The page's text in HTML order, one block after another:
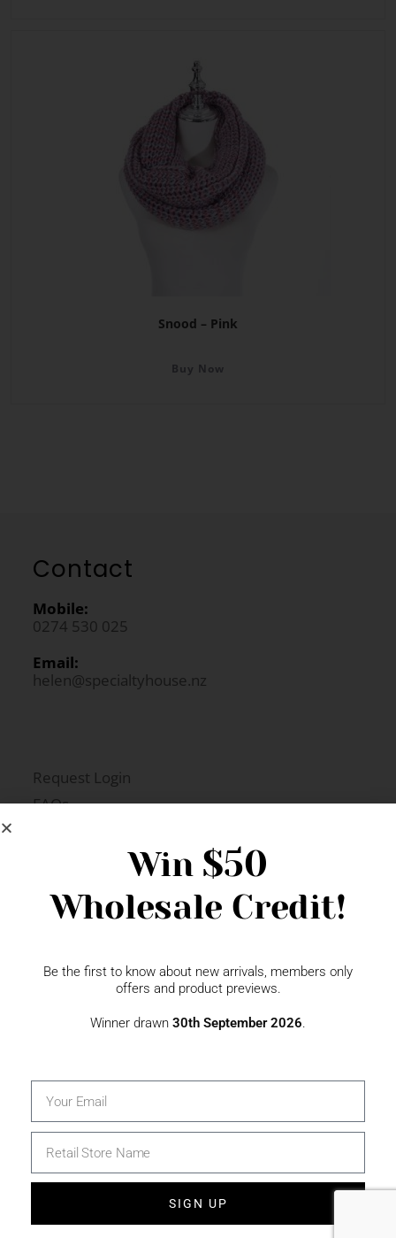
Snood – Pink
Buy Now
Contact
Mobile:
0274 530 025
Email:
helen@specialtyhouse.nz
Request Login
FAQs
© 2026 The Specialty House Ltd | All Rights Reserved |
Win $50
Wholesale Credit!
Be the first to know about new arrivals, members only
offers and product previews.
Winner drawn 30th September 2026.
SIGN UP